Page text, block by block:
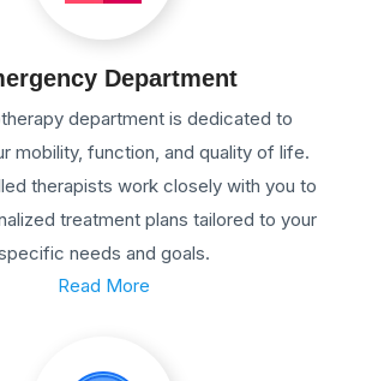
Department
department is dedicated to
mobility, function, and quality of life.
therapists work closely with you to
treatment plans tailored to your
needs and goals.
Read More